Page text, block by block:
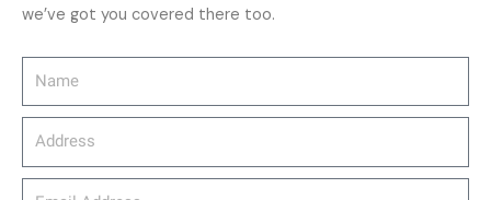
we’ve got you covered there too.